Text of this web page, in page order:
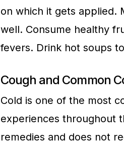
on which it gets applied.
well. Consume healthy
fevers. Drink hot soups
Cough and Common
Cold is one of the most
experiences throughout
remedies and does not